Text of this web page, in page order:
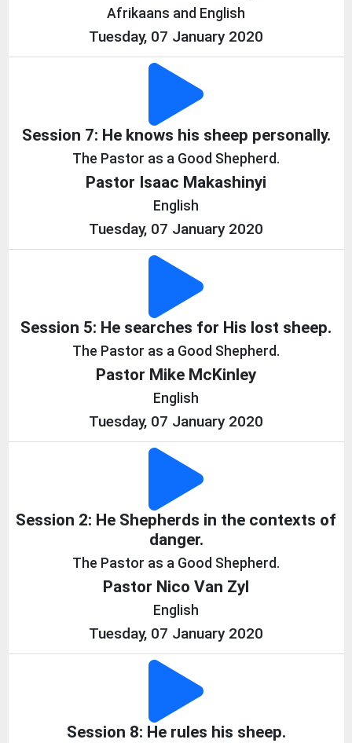
Afrikaans and English
Tuesday, 07 January 2020
Session 7: He knows his sheep personally.
The Pastor as a Good Shepherd.
Pastor Isaac Makashinyi
English
Tuesday, 07 January 2020
Session 5: He searches for His lost sheep.
The Pastor as a Good Shepherd.
Pastor Mike McKinley
English
Tuesday, 07 January 2020
Session 2: He Shepherds in the contexts of
danger.
The Pastor as a Good Shepherd.
Pastor Nico Van Zyl
English
Tuesday, 07 January 2020
Session 8: He rules his sheep.